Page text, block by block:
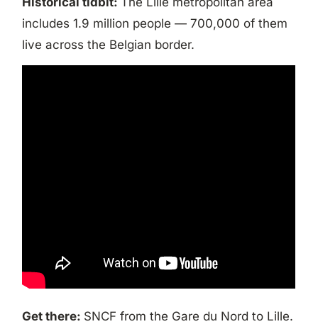
includes 1.9 million people — 700,000 of them
live across the Belgian border.
Get there: SNCF from the Gare du Nord to Lille.